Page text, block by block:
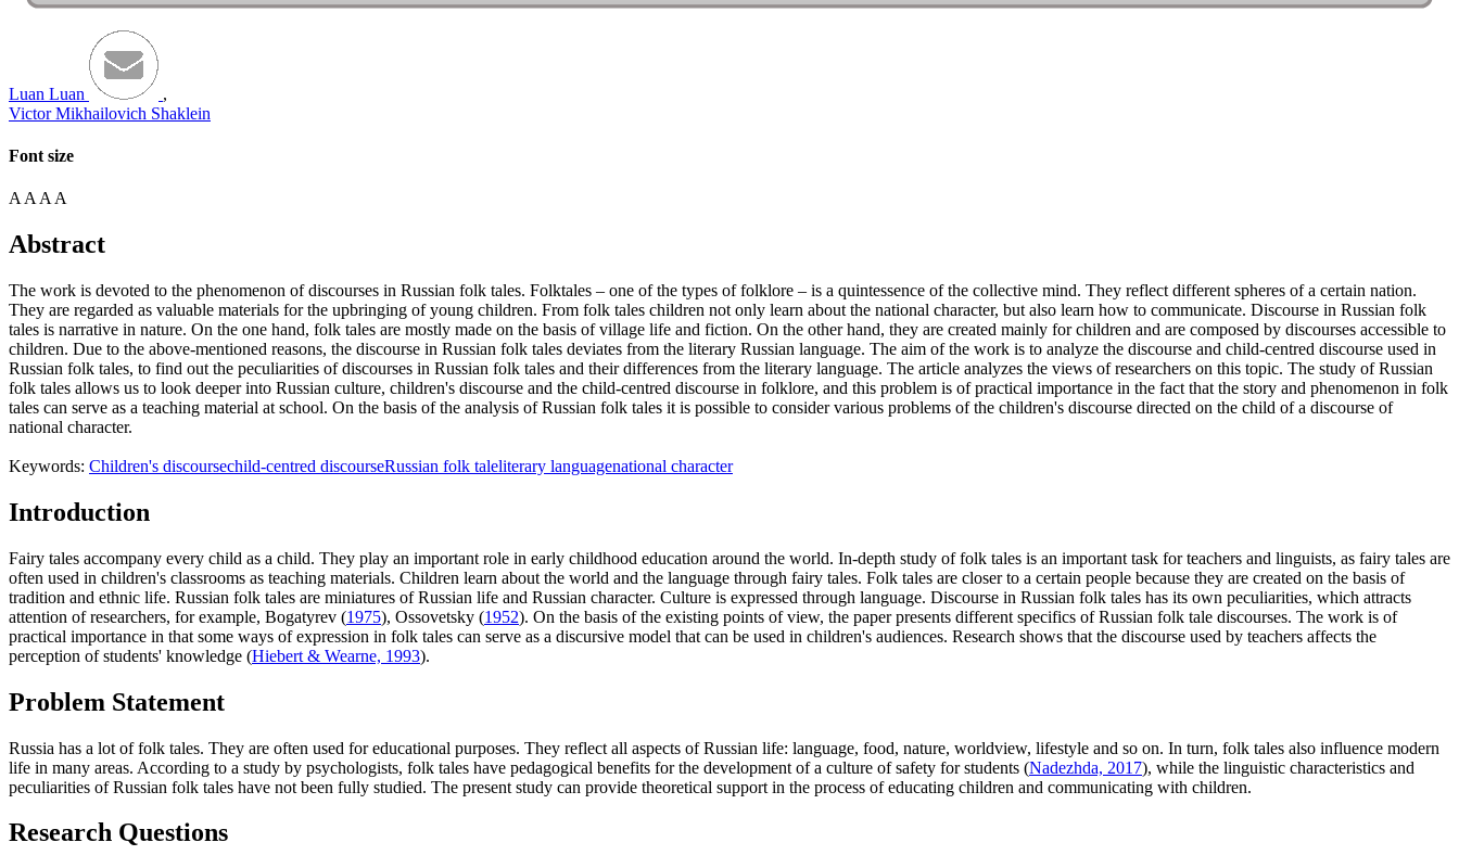
Luan Luan
,
Victor Mikhailovich Shaklein
Font size
A A A A
Abstract
The work is devoted to the phenomenon of discourses in Russian folk tales. Folktales – one of the types of folklore – is a quintessence of the collective mind. They reflect different spheres of a certain nation.
They are regarded as valuable materials for the upbringing of young children. From folk tales children not only learn about the national character, but also learn how to communicate. Discourse in Russian folk
tales is narrative in nature. On the one hand, folk tales are mostly made on the basis of village life and fiction. On the other hand, they are created mainly for children and are composed by discourses accessible to
children. Due to the above-mentioned reasons, the discourse in Russian folk tales deviates from the literary Russian language. The aim of the work is to analyze the discourse and child-centred discourse used in
Russian folk tales, to find out the peculiarities of discourses in Russian folk tales and their differences from the literary language. The article analyzes the views of researchers on this topic. The study of Russian
folk tales allows us to look deeper into Russian culture, children's discourse and the child-centred discourse in folklore, and this problem is of practical importance in the fact that the story and phenomenon in folk
tales can serve as a teaching material at school. On the basis of the analysis of Russian folk tales it is possible to consider various problems of the children's discourse directed on the child of a discourse of
national character.
Keywords: Children's discoursechild-centred discourseRussian folk taleliterary languagenational character
Introduction
Fairy tales accompany every child as a child. They play an important role in early childhood education around the world. In-depth study of folk tales is an important task for teachers and linguists, as fairy tales are
often used in children's classrooms as teaching materials. Children learn about the world and the language through fairy tales. Folk tales are closer to a certain people because they are created on the basis of
tradition and ethnic life. Russian folk tales are miniatures of Russian life and Russian character. Culture is expressed through language. Discourse in Russian folk tales has its own peculiarities, which attracts
attention of researchers, for example, Bogatyrev (1975), Ossovetsky (1952). On the basis of the existing points of view, the paper presents different specifics of Russian folk tale discourses. The work is of
practical importance in that some ways of expression in folk tales can serve as a discursive model that can be used in children's audiences. Research shows that the discourse used by teachers affects the
perception of students' knowledge (Hiebert & Wearne, 1993).
Problem Statement
Russia has a lot of folk tales. They are often used for educational purposes. They reflect all aspects of Russian life: language, food, nature, worldview, lifestyle and so on. In turn, folk tales also influence modern
life in many areas. According to a study by psychologists, folk tales have pedagogical benefits for the development of a culture of safety for students (Nadezhda, 2017), while the linguistic characteristics and
peculiarities of Russian folk tales have not been fully studied. The present study can provide theoretical support in the process of educating children and communicating with children.
Research Questions